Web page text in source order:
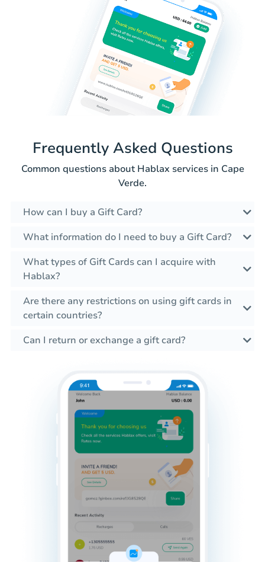
Frequently Asked Questions
Common questions about Hablax services in Cape
Verde.
How can I buy a Gift Card?
What information do I need to buy a Gift Card?
What types of Gift Cards can I acquire with
Hablax?
Are there any restrictions on using gift cards in
certain countries?
Can I return or exchange a gift card?